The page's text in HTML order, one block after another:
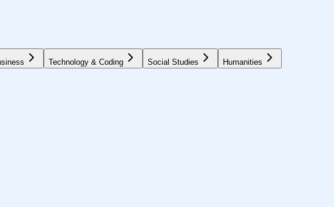
Technology & Coding Social Studies Humanities